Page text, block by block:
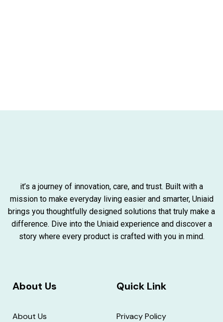
it’s a journey of innovation, care, and trust. Built with a
mission to make everyday living easier and smarter, Uniaid
brings you thoughtfully designed solutions that truly make a
difference. Dive into the Uniaid experience and discover a
story where every product is crafted with you in mind.
About Us
About Us
Quick Link
Privacy Policy